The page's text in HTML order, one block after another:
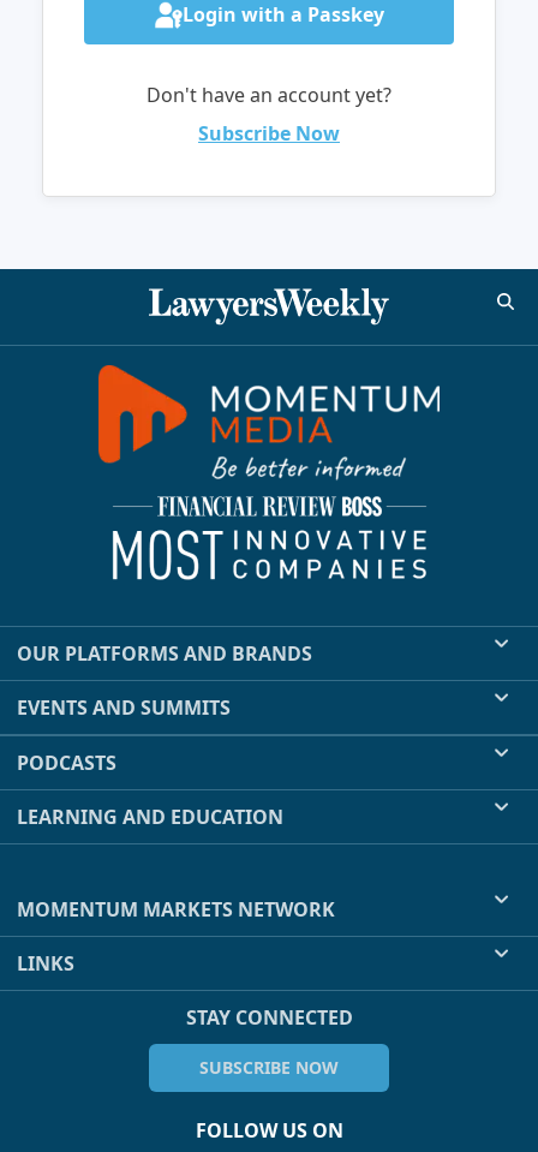
Login with a Passkey
Don't have an account yet?
Subscribe Now
OUR PLATFORMS AND BRANDS
EVENTS AND SUMMITS
PODCASTS
LEARNING AND EDUCATION
MOMENTUM MARKETS NETWORK
LINKS
STAY CONNECTED
SUBSCRIBE NOW
FOLLOW US ON